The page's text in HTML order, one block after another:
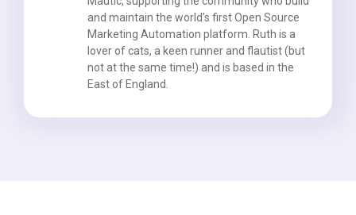
and maintain the world’s first Open Source
Marketing Automation platform. Ruth is a
lover of cats, a keen runner and flautist (but
not at the same time!) and is based in the
East of England.